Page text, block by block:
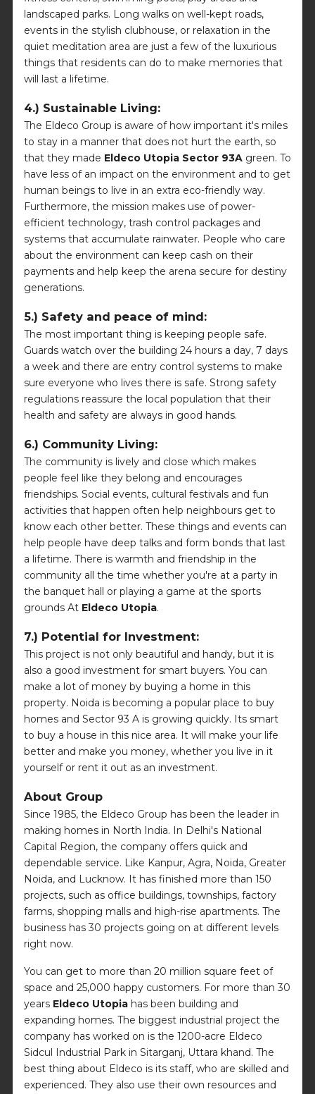
landscaped parks. Long walks on well-kept roads,
events in the stylish clubhouse, or relaxation in the
quiet meditation area are just a few of the luxurious
things that residents can do to make memories that
will last a lifetime.
4.) Sustainable Living:
The Eldeco Group is aware of how important it's miles
to stay in a manner that does not hurt the earth, so
that they made Eldeco Utopia Sector 93A green. To
have less of an impact on the environment and to get
human beings to live in an extra eco-friendly way.
Furthermore, the mission makes use of power-
efficient technology, trash control packages and
systems that accumulate rainwater. People who care
about the environment can keep cash on their
payments and help keep the arena secure for destiny
generations.
5.) Safety and peace of mind:
The most important thing is keeping people safe.
Guards watch over the building 24 hours a day, 7 days
a week and there are entry control systems to make
sure everyone who lives there is safe. Strong safety
regulations reassure the local population that their
health and safety are always in good hands.
6.) Community Living:
The community is lively and close which makes
people feel like they belong and encourages
friendships. Social events, cultural festivals and fun
activities that happen often help neighbours get to
know each other better. These things and events can
help people have deep talks and form bonds that last
a lifetime. There is warmth and friendship in the
community all the time whether you're at a party in
the banquet hall or playing a game at the sports
grounds At Eldeco Utopia.
7.) Potential for Investment:
This project is not only beautiful and handy, but it is
also a good investment for smart buyers. You can
make a lot of money by buying a home in this
property. Noida is becoming a popular place to buy
homes and Sector 93 A is growing quickly. Its smart
to buy a house in this nice area. It will make your life
better and make you money, whether you live in it
yourself or rent it out as an investment.
About Group
Since 1985, the Eldeco Group has been the leader in
making homes in North India. In Delhi's National
Capital Region, the company offers quick and
dependable service. Like Kanpur, Agra, Noida, Greater
Noida, and Lucknow. It has finished more than 150
projects, such as office buildings, townships, factory
farms, shopping malls and high-rise apartments. The
business has 30 projects going on at different levels
right now.
You can get to more than 20 million square feet of
space and 25,000 happy customers. For more than 30
years Eldeco Utopia has been building and
expanding homes. The biggest industrial project the
company has worked on is the 1200-acre Eldeco
Sidcul Industrial Park in Sitarganj, Uttara khand. The
best thing about Eldeco is its staff, who are skilled and
experienced. They also use their own resources and